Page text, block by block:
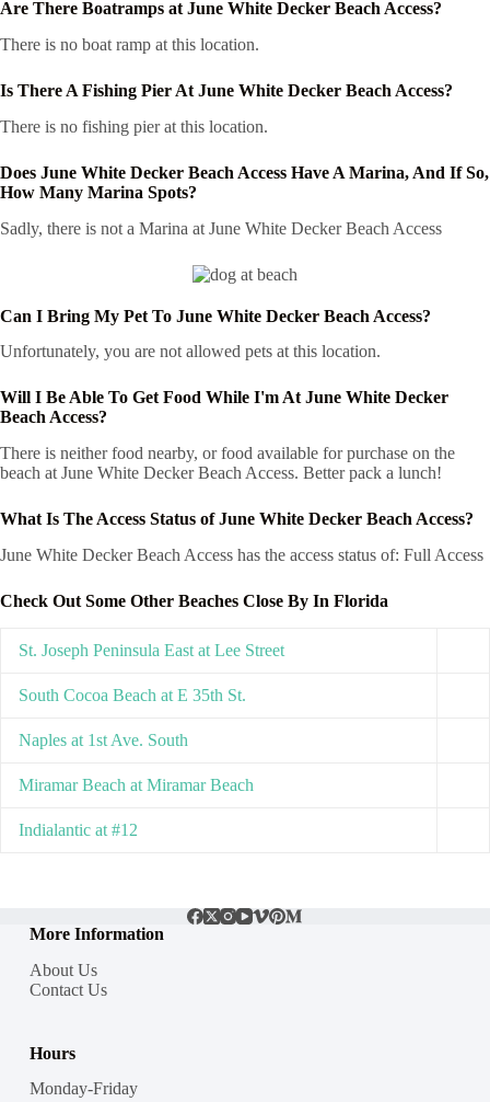
Are There Boatramps at June White Decker Beach Access?
There is no boat ramp at this location.
Is There A Fishing Pier At June White Decker Beach Access?
There is no fishing pier at this location.
Does June White Decker Beach Access Have A Marina, And If So,
How Many Marina Spots?
Sadly, there is not a Marina at June White Decker Beach Access
Can I Bring My Pet To June White Decker Beach Access?
Unfortunately, you are not allowed pets at this location.
Will I Be Able To Get Food While I'm At June White Decker
Beach Access?
There is neither food nearby, or food available for purchase on the
beach at June White Decker Beach Access. Better pack a lunch!
What Is The Access Status of June White Decker Beach Access?
June White Decker Beach Access has the access status of: Full Access
Check Out Some Other Beaches Close By In Florida
St. Joseph Peninsula East at Lee Street
South Cocoa Beach at E 35th St.
Naples at 1st Ave. South
Miramar Beach at Miramar Beach
Indialantic at #12
More Information
About Us
Contact Us
Hours
Monday-Friday